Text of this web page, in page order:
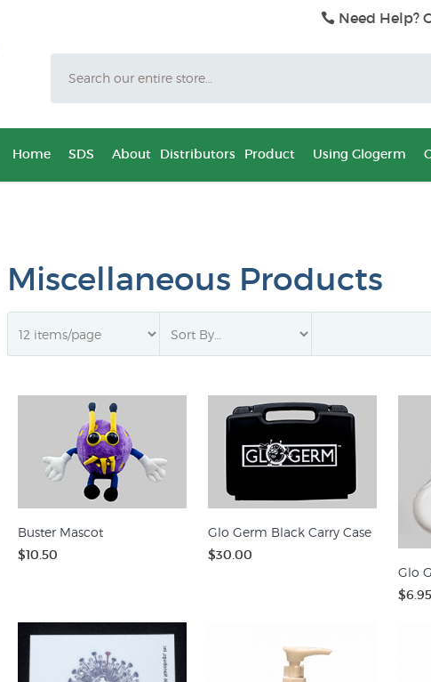
Need Help?
Home SDS About Distributors Product Using Glogerm
Miscellaneous Products
Buster Mascot
$10.50
Glo Germ Black Carry Case
$30.00
Glo
$6.95